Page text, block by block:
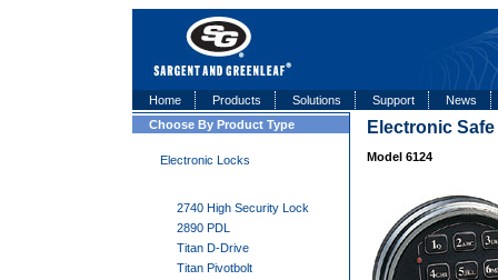
Home Products Solutions Support
News
Choose By Product Type
Electronic Locks
2740 High Security Lock
2890 PDL
Titan D-Drive
Titan Pivotbolt
Electronic
Model 6124